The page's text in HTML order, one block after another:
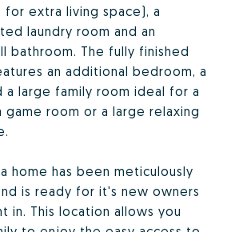
extra living space), a
laundry room and an
bathroom. The fully finished
an additional bedroom, a
a large family room ideal for a
game room or a large relaxing
home has been meticulously
is ready for it's new owners
in. This location allows you